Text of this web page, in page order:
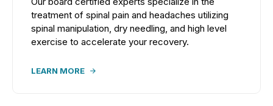
treatment of spinal pain and headaches utilizing
spinal manipulation, dry needling, and high level
exercise to accelerate your recovery.
LEARN MORE